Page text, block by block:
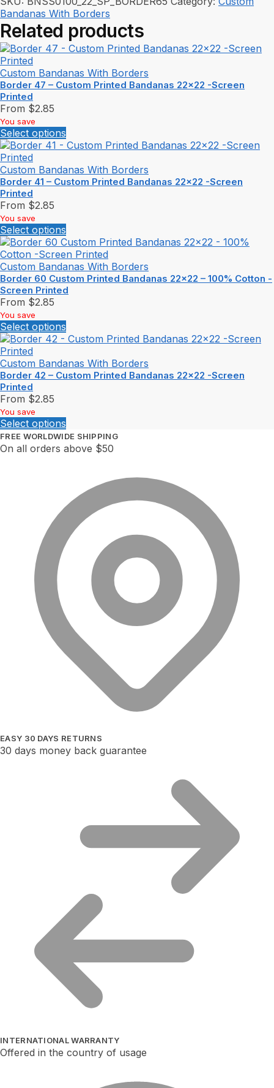
Bandanas With Borders
Related products
Custom Bandanas With Borders
Border 47 – Custom Printed Bandanas 22×22 -Screen
Printed
From $2.85
You save
Select options
Custom Bandanas With Borders
Border 41 – Custom Printed Bandanas 22×22 -Screen
Printed
From $2.85
You save
Select options
Custom Bandanas With Borders
Border 60 Custom Printed Bandanas 22×22 – 100% Cotton -
Screen Printed
From $2.85
You save
Select options
Custom Bandanas With Borders
Border 42 – Custom Printed Bandanas 22×22 -Screen
Printed
From $2.85
You save
Select options
FREE WORLDWIDE SHIPPING
On all orders above $50
EASY 30 DAYS RETURNS
30 days money back guarantee
INTERNATIONAL WARRANTY
Offered in the country of usage